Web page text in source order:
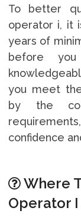
To better
operator i, it
years of
before
you meet
by the
confidence
Where
Operator I